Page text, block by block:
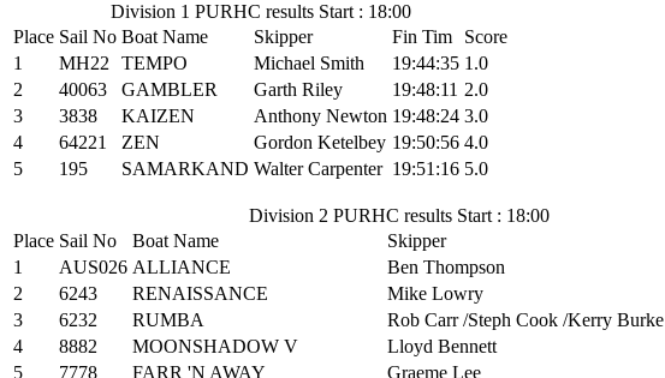
Division 1 PURHC results Start : 18:00
Place Sail No Boat Name Skipper Fin Tim
Score
1
MH22 TEMPO Michael Smith 19:44:35 1.0
2
40063 GAMBLER Garth Riley 19:48:11 2.0
3
3838 KAIZEN Anthony Newton 19:48:24 3.0
4
64221 ZEN Gordon Ketelbey 19:50:56 4.0
5
195 SAMARKAND Walter Carpenter 19:51:16 5.0
Division 2 PURHC results Start : 18:00
Place Sail No Boat Name Skipper
1
AUS026 ALLIANCE Ben Thompson
2
6243 RENAISSANCE Mike Lowry
3
6232 RUMBA Rob Carr /Steph Cook /Kerry Burke
4
8882 MOONSHADOW V Lloyd Bennett
5
7778 FARR 'N AWAY Graeme Lee